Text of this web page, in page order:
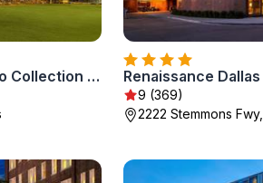
The Statler Dallas, Curio Collection By Hilton Renaissance
9 (369)
2222 Stemmons